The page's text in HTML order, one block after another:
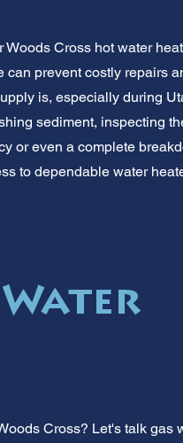
Cross hot water
prevent costly repairs
is, especially during
sediment, inspecting
or even a complete
to dependable water
Water
Cross? Let's talk gas